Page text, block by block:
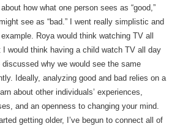
how what one person sees as “good,”
see as “bad.” I went really simplistic and
Roya would think watching TV all
I would think having a child watch TV all day
discussed why we would see the same
Ideally, analyzing good and bad relies on a
about other individuals’ experiences,
and an openness to changing your mind.
getting older, I’ve begun to connect all of